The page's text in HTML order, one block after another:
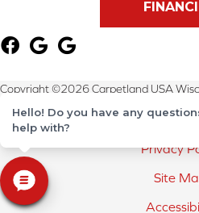
Copyright ©2026 Carpetland USA
Terms &
Privacy
Site
Hello! Do you have any
help with?